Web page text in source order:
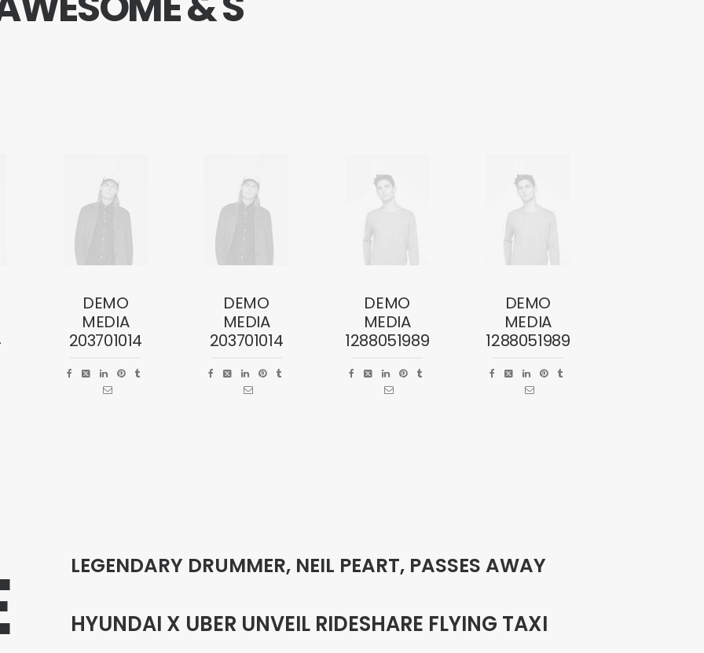
DEMO
MEDIA
203701014
DEMO
MEDIA
203701014
DEMO
MEDIA
1288051989
DEMO
MEDIA
1288051989
LEGENDARY DRUMMER, NEIL PEART, PASSES AWAY
HYUNDAI X UBER UNVEIL RIDESHARE FLYING TAXI